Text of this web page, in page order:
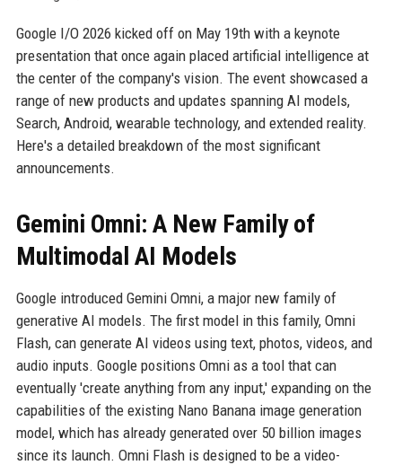
Google I/O 2026 kicked off on May 19th with a keynote
presentation that once again placed artificial intelligence at
the center of the company's vision. The event showcased a
range of new products and updates spanning AI models,
Search, Android, wearable technology, and extended reality.
Here's a detailed breakdown of the most significant
announcements.
Gemini Omni: A New Family of
Multimodal AI Models
Google introduced Gemini Omni, a major new family of
generative AI models. The first model in this family, Omni
Flash, can generate AI videos using text, photos, videos, and
audio inputs. Google positions Omni as a tool that can
eventually 'create anything from any input,' expanding on the
capabilities of the existing Nano Banana image generation
model, which has already generated over 50 billion images
since its launch. Omni Flash is designed to be a video-